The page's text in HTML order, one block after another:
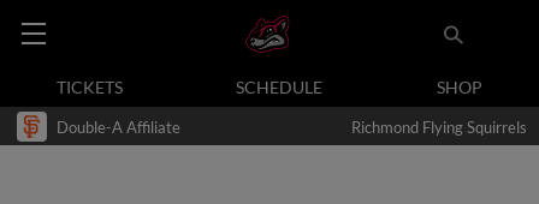
TICKETS SCHEDULE SHOP
Double-A Affiliate Richmond Flying Squirrels